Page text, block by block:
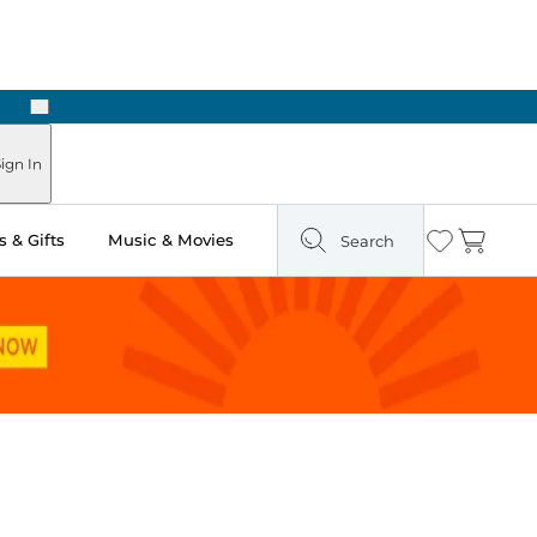
Next
In
& Gifts Music & Movies Search Wishlist
Cart